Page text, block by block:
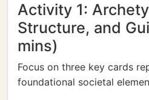
Activity 1:
Structure, and
mins)
Focus on three key cards
foundational societal